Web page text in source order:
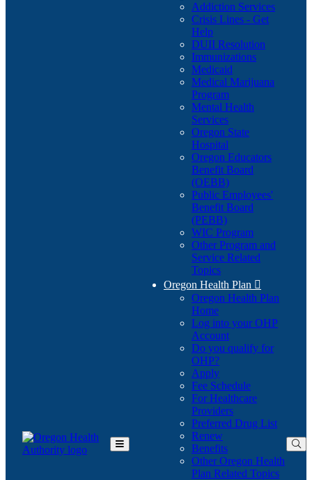
Toggle
Addiction Services
Crisis Lines - Get
Help
DUII Resolution
Immunizations
Medicaid
Medical Marijuana
Program
Mental Health
Services
Oregon State
Hospital
Oregon Educators
Benefit Board
(OEBB)
Public Employees'
Benefit Board
(PEBB)
WIC Program
Other Program and
Service Related
Topics
Oregon Health Plan 
Oregon Health Plan
Home
Log into your OHP
Account(Opens
in
Do you qualify for
OHP?(Opens
in
new
window)
Apply
Fee Schedule
For Healthcare
Providers
Preferred Drug List
Renew
Benefits
Other Oregon Health
Plan Related Topics